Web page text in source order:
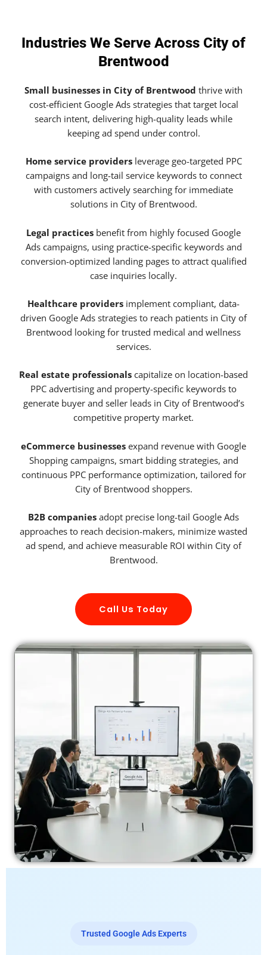
Industries We Serve Across City of
Brentwood
Small businesses in City of Brentwood thrive with
cost-efficient Google Ads strategies that target local
search intent, delivering high-quality leads while
keeping ad spend under control.
Home service providersleverage geo-targeted PPC
campaigns and long-tail service keywords to connect
with customers actively searching for immediate
solutions in City of Brentwood.
Legal practices benefit from highly focused Google
Ads campaigns, using practice-specific keywords and
conversion-optimized landing pages to attract qualified
case inquiries locally.
Healthcare providers implement compliant, data-
driven Google Ads strategies to reach patients in City of
Brentwood looking for trusted medical and wellness
services.
Real estate professionals capitalize on location-based
PPC advertising and property-specific keywords to
generate buyer and seller leads in City of Brentwood’s
competitive property market.
eCommerce businesses expand revenue with Google
Shopping campaigns, smart bidding strategies, and
continuous PPC performance optimization, tailored for
City of Brentwood shoppers.
B2B companies adopt precise long-tail Google Ads
approaches to reach decision-makers, minimize wasted
ad spend, and achieve measurable ROI within City of
Brentwood.
Call Us Today
Trusted Google Ads Experts